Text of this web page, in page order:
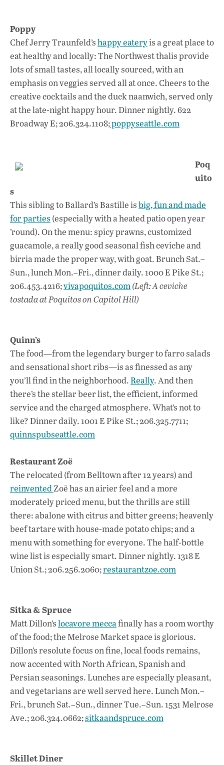
Poppy
Chef Jerry Traunfeld’shappy eateryis a great place to
eat healthy and locally: The Northwest thalis provide
lots of small tastes, all locally sourced, with an
emphasis on veggies served all at once. Cheers to the
creative cocktails and the duck naanwich, served only
at the late-night happy hour. Dinner nightly. 622
Broadway E; 206.324.1108;poppyseattle.com
Poq
uito
s
This sibling to Ballard’s Bastille isbig, fun and made
for parties (especially with a heated patio open year
’round). On the menu: spicy prawns, customized
guacamole, a really good seasonal fish ceviche and
birria made the proper way, with goat. Brunch Sat.–
Sun., lunch Mon.–Fri., dinner daily. 1000 E Pike St.;
206.453.4216;vivapoquitos.com(Left: A ceviche
tostada at Poquitos on Capitol Hill)
Quinn’s
The food—from the legendary burger to farro salads
and sensational short ribs—is as finessed as any
you’ll find in the neighborhood.Really. And then
there’s the stellar beer list, the efficient, informed
service and the charged atmosphere. What’s not to
like? Dinner daily. 1001 E Pike St.; 206.325.7711;
quinnspubseattle.com
Restaurant Zoë
The relocated (from Belltown after 12 years) and
reinventedZoë has an airier feel and a more
moderately priced menu, but the thrills are still
there: abalone with citrus and bitter greens; heavenly
beef tartare with house-made potato chips; and a
menu with something for everyone. The half-bottle
wine list is especially smart. Dinner nightly. 1318 E
Union St.; 206.256.2060;restaurantzoe.com
Sitka & Spruce
Matt Dillon’slocavore meccafinally has a room worthy
of the food; the Melrose Market space is glorious.
Dillon’s resolute focus on fine, local foods remains,
now accented with North African, Spanish and
Persian seasonings. Lunches are especially pleasant,
and vegetarians are well served here. Lunch Mon.–
Fri., brunch Sat.–Sun., dinner Tue.–Sun. 1531 Melrose
Ave.; 206.324.0662;sitkaandspruce.com
Skillet Diner